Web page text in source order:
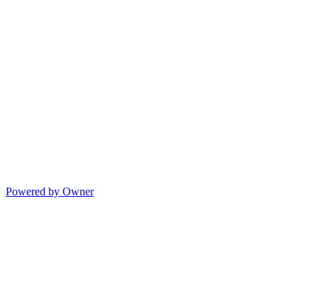
Powered by Owner